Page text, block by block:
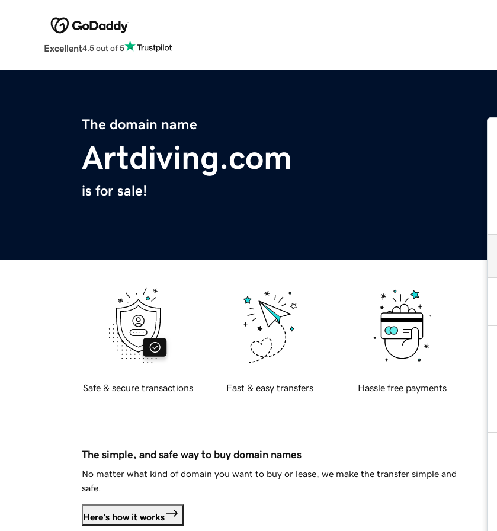
Excellent4.5 out of 5
The domain name
Artdiving.com
is for sale!
Safe & secure transactions Fast & easy transfers Hassle free payments
The simple, and safe way to buy domain names
No matter what kind of domain you want to buy or lease, we make the transfer simple and
safe.
Here's how it works